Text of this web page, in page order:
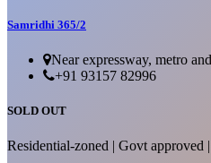
Samridhi 365/2
Near expressway, metro
+91 93157 82996
SOLD OUT
Residential-zoned | Govt approved